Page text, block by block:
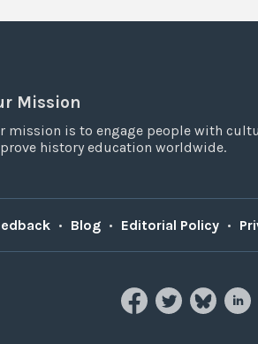
Mission
mission is to engage people with
history education worldwide.
• Blog • Editorial Policy •